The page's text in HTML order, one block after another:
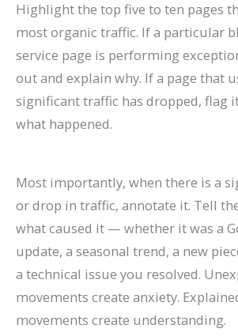
Highlight the top five to ten pages
most organic traffic. If a particular
service page is performing
out and explain why. If a page that
significant traffic has dropped, flag
what happened.
Most importantly, when there is a
or drop in traffic, annotate it. Tell
what caused it — whether it was a
update, a seasonal trend, a new
a technical issue you resolved.
movements create anxiety.
movements create understanding.